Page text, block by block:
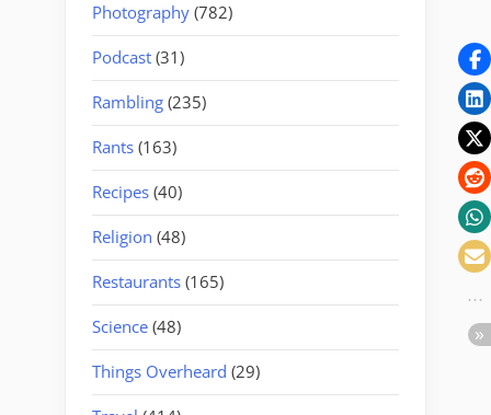
Photography (782)
Podcast (31)
Rambling (235)
Rants (163)
Recipes (40)
Religion (48)
Restaurants (165)
Science (48)
Things Overheard (29)